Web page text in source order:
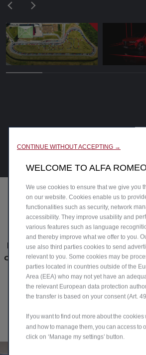
Our drivers'
Explore the joy of driving
crafted for true
Romeo UK community
passion driving your
Upload Your Media
CONTINUE WITHOUT ACCEPTING →
WELCOME TO ALFA ROMEO
We use cookies to ensure that we give you
on our website. Cookies enable us to
functionalities such as security, network
accessibility. They improve usability and
various features such as language
and thereby improve what we offer to you.
use also third parties cookies to send
relevant to you. Some cookies may be
parties located in countries outside of the
Area (EEA) who may not yet have an
the relevant European data protection
the transfer is based on your consent (Art.
If you want to find out more about the cookies
and how to manage them, you can access to
click on ‘Manage my settings’ button.